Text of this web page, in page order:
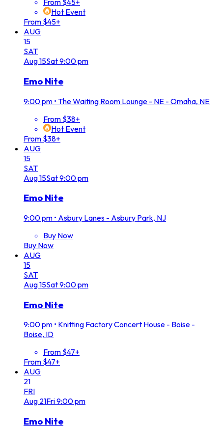
From $45+
Hot Event
From $45+
AUG
15
SAT
Aug15Sat9:00 pm
Emo Nite
9:00 pm • The Waiting Room Lounge - NE - Omaha, NE
From $38+
Hot Event
From $38+
AUG
15
SAT
Aug15Sat9:00 pm
Emo Nite
9:00 pm • Asbury Lanes - Asbury Park, NJ
Buy Now
Buy Now
AUG
15
SAT
Aug15Sat9:00 pm
Emo Nite
9:00 pm • Knitting Factory Concert House - Boise -
Boise, ID
From $47+
From $47+
AUG
21
FRI
Aug 21Fri9:00 pm
Emo Nite